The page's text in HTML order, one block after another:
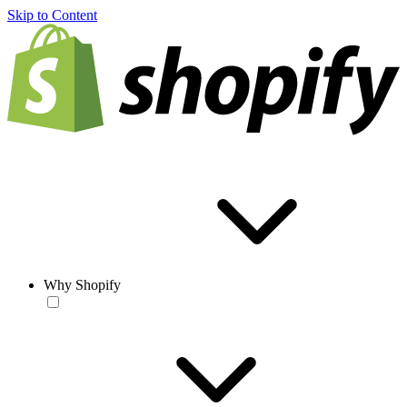
Skip to Content
Why Shopify